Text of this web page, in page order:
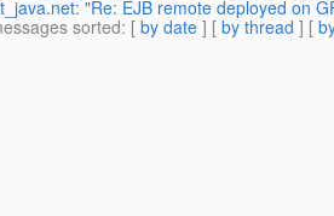
"Re: EJB remote deployed on
sorted: [ by date ] [ by thread ] [